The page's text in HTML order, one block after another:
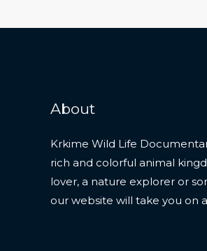
About
Krkime Wild Life
rich and colorful animal
lover, a nature explorer or
our website will take you on